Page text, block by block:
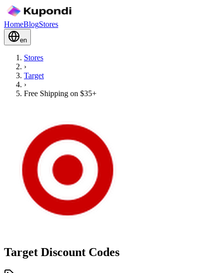
HomeBlogStores
en
Stores
›
Target
›
Free Shipping on $35+
Target Discount Codes